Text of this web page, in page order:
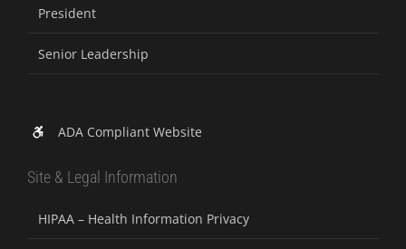
President
Senior Leadership
ADA Compliant Website
Site & Legal Information
HIPAA – Health Information Privacy